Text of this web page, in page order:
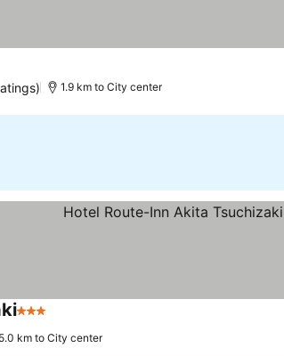
1.9 km to City center
3 Stars
5.0 km to City center